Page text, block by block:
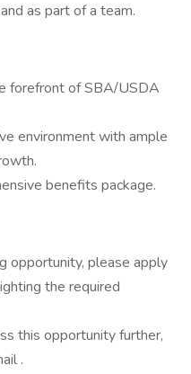
as part of a team.
forefront of SBA/USDA
environment with ample
benefits package.
opportunity, please apply
the required
this opportunity further,
.